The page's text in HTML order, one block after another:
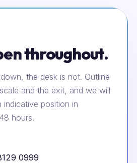
throughout.
the desk is not. Outline
and the exit, and we will
position in
hours.
0999